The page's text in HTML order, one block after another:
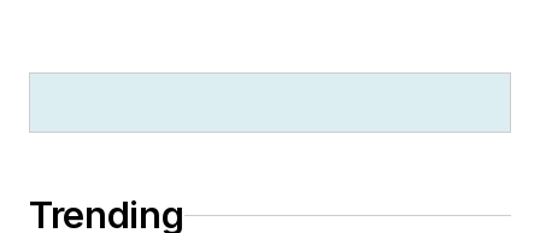
Trending